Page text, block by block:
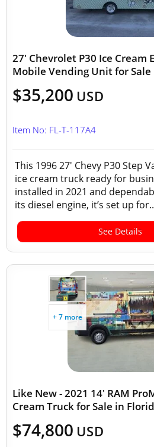
27' Chevrolet P30 Ice Cream
Mobile Vending Unit for
$35,200 USD
Item No: FL-T-117A4
This 1996 27' Chevy P30 Step
ice cream truck ready for
installed in 2021 and
its diesel engine, it’s set up
See Details
+ 7 more
Like New - 2021 14' RAM
Cream Truck for Sale in
$74,800 USD